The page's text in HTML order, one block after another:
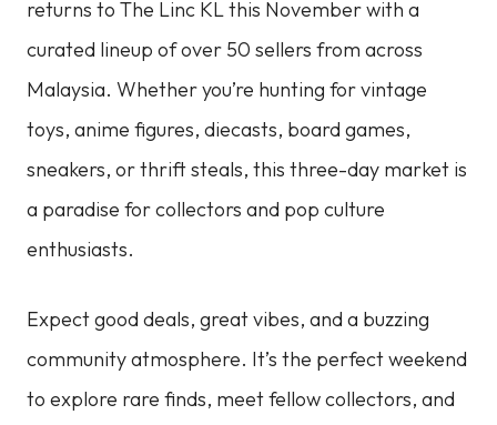
returns to The Linc KL this November with a
curated lineup of over 50 sellers from across
Malaysia. Whether you’re hunting for vintage
toys, anime figures, diecasts, board games,
sneakers, or thrift steals, this three-day market is
a paradise for collectors and pop culture
enthusiasts.
Expect good deals, great vibes, and a buzzing
community atmosphere. It’s the perfect weekend
to explore rare finds, meet fellow collectors, and